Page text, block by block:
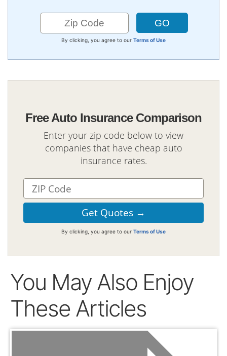
By clicking, you agree to our Terms of Use
Free Auto Insurance Comparison
Enter your zip code below to view
companies that have cheap auto
insurance rates.
By clicking, you agree to our Terms of Use
You May Also Enjoy
These Articles